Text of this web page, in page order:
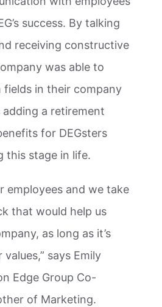
success. By talking
receiving constructive
was able to
fields in their company
adding a retirement
for DEGsters
this stage in life.
employees and we take
that would help us
as long as it’s
says Emily
Edge Group Co-
of Marketing.